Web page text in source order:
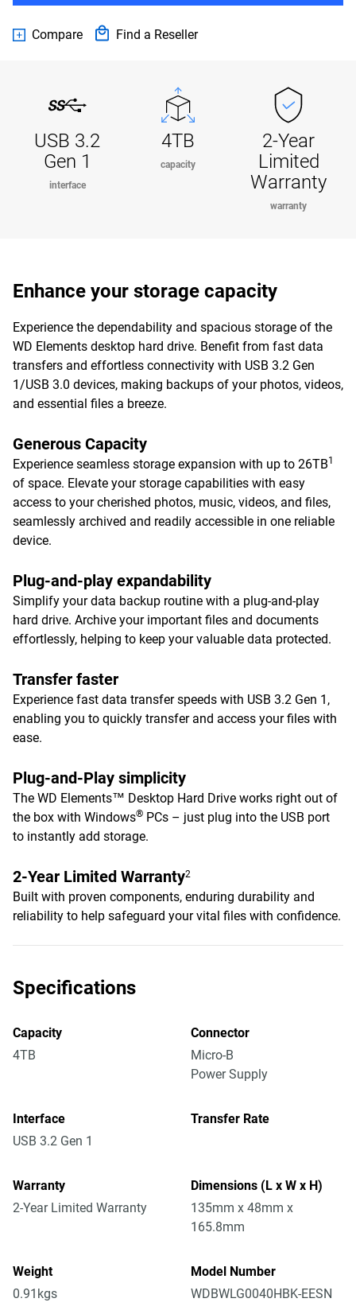
Compare Find a Reseller
USB 3.2
Gen 1
interface
4TB
capacity
2-Year
Limited
Warranty
warranty
Enhance your storage capacity
Experience the dependability and spacious storage of the
WD Elements desktop hard drive. Benefit from fast data
transfers and effortless connectivity with USB 3.2 Gen
1/USB 3.0 devices, making backups of your photos, videos,
and essential files a breeze.
Generous Capacity
Experience seamless storage expansion with up to 26TB1
of space. Elevate your storage capabilities with easy
access to your cherished photos, music, videos, and files,
seamlessly archived and readily accessible in one reliable
device.
Plug-and-play expandability
Simplify your data backup routine with a plug-and-play
hard drive. Archive your important files and documents
effortlessly, helping to keep your valuable data protected.
Transfer faster
Experience fast data transfer speeds with USB 3.2 Gen 1,
enabling you to quickly transfer and access your files with
ease.
Plug-and-Play simplicity
The WD Elements™ Desktop Hard Drive works right out of
the box with Windows® PCs – just plug into the USB port
to instantly add storage.
2-Year Limited Warranty2
Built with proven components, enduring durability and
reliability to help safeguard your vital files with confidence.
Specifications
Capacity
4TB
Connector
Micro-B
Power Supply
Interface
USB 3.2 Gen 1
Transfer Rate
Warranty
2-Year Limited Warranty
Dimensions (L x W x H)
135mm x 48mm x
165.8mm
Weight
0.91kgs
Model Number
WDBWLG0040HBK-EESN